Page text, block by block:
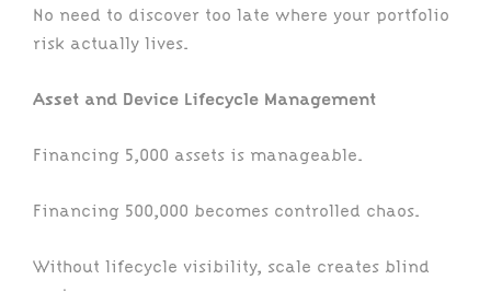
No need to discover too late where your portfolio
risk actually lives.
Asset and Device Lifecycle Management
Financing 5,000 assets is manageable.
Financing 500,000 becomes controlled chaos.
Without lifecycle visibility, scale creates blind